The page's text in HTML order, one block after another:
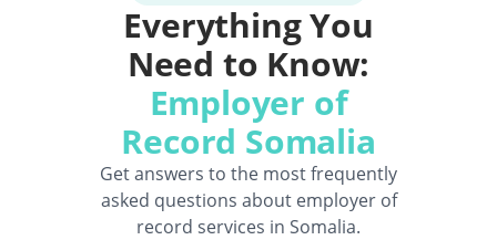
Everything You
Need to Know:
Employer of
Record Somalia
Get answers to the most frequently
asked questions about employer of
record services in Somalia.